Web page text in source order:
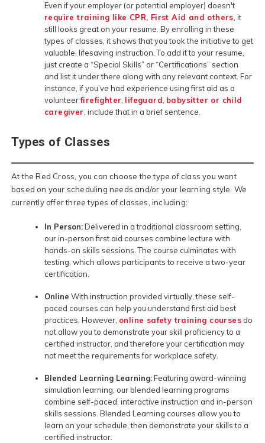
Even if your employer (or potential employer) doesn't
require training like CPR, First Aid and others, it
still looks great on your resume. By enrolling in these
types of classes, it shows that you took the initiative to get
valuable, lifesaving instruction. To add it to your resume,
just create a “Special Skills” or “Certifications” section
and list it under there along with any relevant context. For
instance, if you’ve had experience using first aid as a
volunteerfirefighter, lifeguard, babysitter or child
caregiver, include that in a brief sentence.
Types of Classes
At the Red Cross, you can choose the type of class you want
based on your scheduling needs and/or your learning style. We
currently offer three types of classes, including:
In Person:Delivered in a traditional classroom setting,
our in-person first aid courses combine lecture with
hands-on skills sessions. The course culminates with
testing, which allows participants to receive a two-year
certification.
Online With instruction provided virtually, these self-
paced courses can help you understand first aid best
practices. However, online safety training courses do
not allow you to demonstrate your skill proficiency to a
certified instructor, and therefore your certification may
not meet the requirements for workplace safety.
Blended Learning Learning:Featuring award-winning
simulation learning, our blended learning programs
combine self-paced, interactive instruction and in-person
skills sessions. Blended Learning courses allow you to
learn on your schedule, then demonstrate your skills to a
certified instructor.